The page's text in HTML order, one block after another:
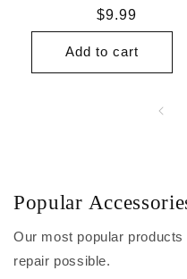
Regular
price
$9.99
Add to cart
Popular
Our most popular
repair possible.